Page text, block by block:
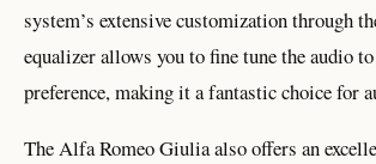
system’s extensive customization through
equalizer allows you to fine tune the audio
preference, making it a fantastic choice for
The Alfa Romeo Giulia also offers an